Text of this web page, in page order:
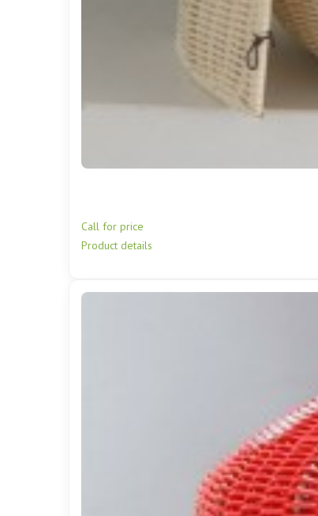
Call for price
Product details